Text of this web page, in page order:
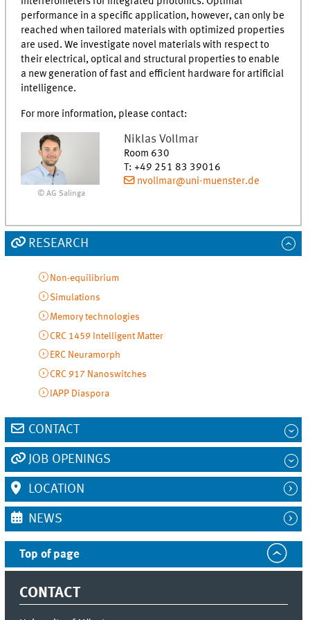
performance in a specific application, however, can only be
reached when tailored materials with optimized properties
are used. We investigate novel materials with respect to
their electrical, optical and structural properties to enable
a new generation of fast and efficient hardware for artificial
intelligence.
For more information, please contact:
© AG Salinga
Niklas Vollmar
Room 630
T: +49 251 83 39016
nvollmar@uni-muenster.de
RESEARCH
Non-equilibrium
Simulations
Memory technologies
CRC 1459 Intelligent Matter
ERC Neuramorph
CRC 917 Nanoswitches
IAPP Diaspora
CONTACT
JOB OPENINGS
LOCATION
NEWS
Top of page
CONTACT